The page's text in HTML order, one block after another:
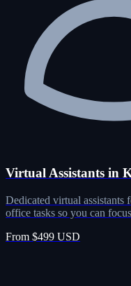
Virtual Assistants in
Dedicated virtual
office tasks so you can
From $499 USD